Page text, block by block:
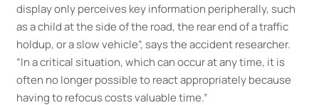
display only perceives key information peripherally, such
as a child at the side of the road, the rear end of a traffic
holdup, or a slow vehicle”, says the accident researcher.
“In a critical situation, which can occur at any time, it is
often no longer possible to react appropriately because
having to refocus costs valuable time.”